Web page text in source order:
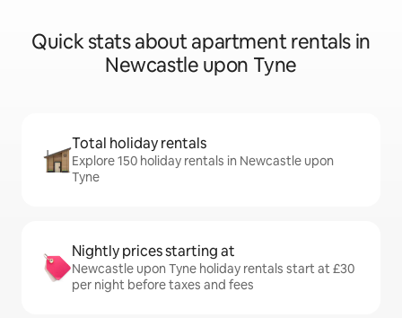
Quick stats about apartment rentals in
Newcastle upon Tyne
Total holiday rentals
Explore 150 holiday rentals in Newcastle upon
Tyne
Nightly prices starting at
Newcastle upon Tyne holiday rentals start at £30
per night before taxes and fees